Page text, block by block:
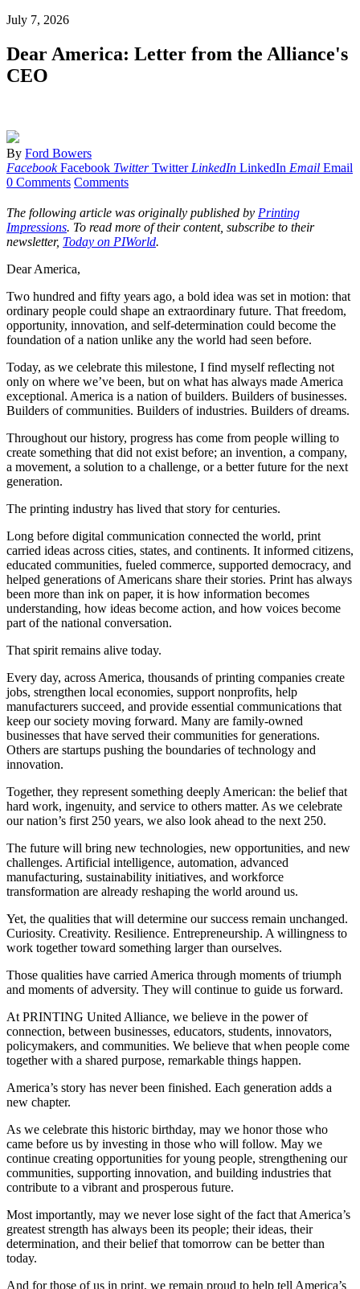
July 7, 2026
Dear America: Letter from the Alliance's
CEO
By Ford Bowers
Facebook Facebook Twitter Twitter LinkedIn LinkedIn Email Email
0 Comments Comments
The following article was originally published by Printing
Impressions. To read more of their content, subscribe to their
newsletter, Today on PIWorld.
Dear America,
Two hundred and fifty years ago, a bold idea was set in motion: that
ordinary people could shape an extraordinary future. That freedom,
opportunity, innovation, and self-determination could become the
foundation of a nation unlike any the world had seen before.
Today, as we celebrate this milestone, I find myself reflecting not
only on where we’ve been, but on what has always made America
exceptional. America is a nation of builders. Builders of businesses.
Builders of communities. Builders of industries. Builders of dreams.
Throughout our history, progress has come from people willing to
create something that did not exist before; an invention, a company,
a movement, a solution to a challenge, or a better future for the next
generation.
The printing industry has lived that story for centuries.
Long before digital communication connected the world, print
carried ideas across cities, states, and continents. It informed citizens,
educated communities, fueled commerce, supported democracy, and
helped generations of Americans share their stories. Print has always
been more than ink on paper, it is how information becomes
understanding, how ideas become action, and how voices become
part of the national conversation.
That spirit remains alive today.
Every day, across America, thousands of printing companies create
jobs, strengthen local economies, support nonprofits, help
manufacturers succeed, and provide essential communications that
keep our society moving forward. Many are family-owned
businesses that have served their communities for generations.
Others are startups pushing the boundaries of technology and
innovation.
Together, they represent something deeply American: the belief that
hard work, ingenuity, and service to others matter. As we celebrate
our nation’s first 250 years, we also look ahead to the next 250.
The future will bring new technologies, new opportunities, and new
challenges. Artificial intelligence, automation, advanced
manufacturing, sustainability initiatives, and workforce
transformation are already reshaping the world around us.
Yet, the qualities that will determine our success remain unchanged.
Curiosity. Creativity. Resilience. Entrepreneurship. A willingness to
work together toward something larger than ourselves.
Those qualities have carried America through moments of triumph
and moments of adversity. They will continue to guide us forward.
At PRINTING United Alliance, we believe in the power of
connection, between businesses, educators, students, innovators,
policymakers, and communities. We believe that when people come
together with a shared purpose, remarkable things happen.
America’s story has never been finished. Each generation adds a
new chapter.
As we celebrate this historic birthday, may we honor those who
came before us by investing in those who will follow. May we
continue creating opportunities for young people, strengthening our
communities, supporting innovation, and building industries that
contribute to a vibrant and prosperous future.
Most importantly, may we never lose sight of the fact that America’s
greatest strength has always been its people; their ideas, their
determination, and their belief that tomorrow can be better than
today.
And for those of us in print, we remain proud to help tell America’s